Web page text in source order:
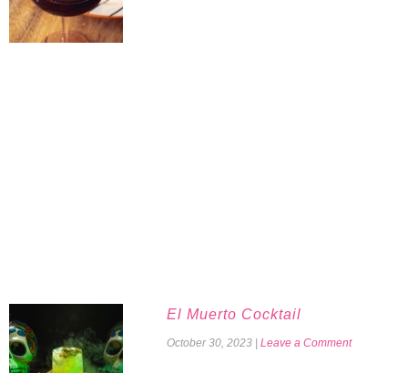
El Muerto Cocktail
October 30, 2023 Leave a Comment